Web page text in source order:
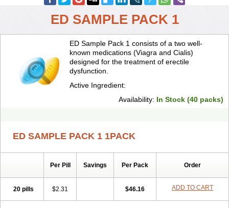
ED SAMPLE PACK 1
ED Sample Pack 1 consists of a two well-
known medications (Viagra and Cialis)
designed for the treatment of erectile
dysfunction.
Active Ingredient:
Availability: In Stock (40 packs)
ED SAMPLE PACK 1 1PACK
Per Pill Savings Per Pack Order
20 pills $2.31 $46.16 ADD TO CART